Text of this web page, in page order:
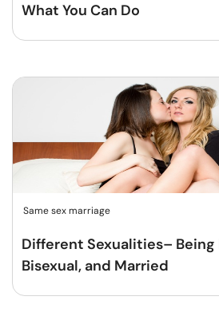
What You Can Do
Same sex marriage
Different Sexualities– Being
Bisexual, and Married